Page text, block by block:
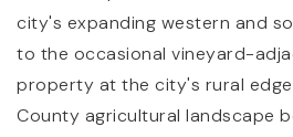
city's expanding western and
to the occasional vineyard-
property at the city's rural
County agricultural landscape